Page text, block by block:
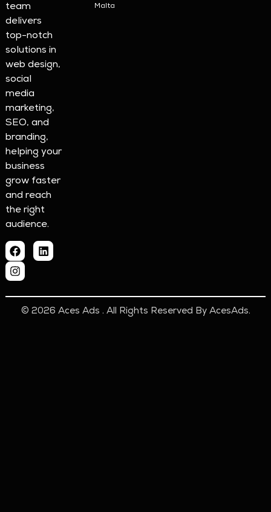
team
delivers
top-notch
solutions in
web design,
social
media
marketing,
SEO, and
branding,
helping your
business
grow faster
and reach
the right
audience.
Malta
© 2026 Aces Ads . All Rights Reserved By AcesAds.